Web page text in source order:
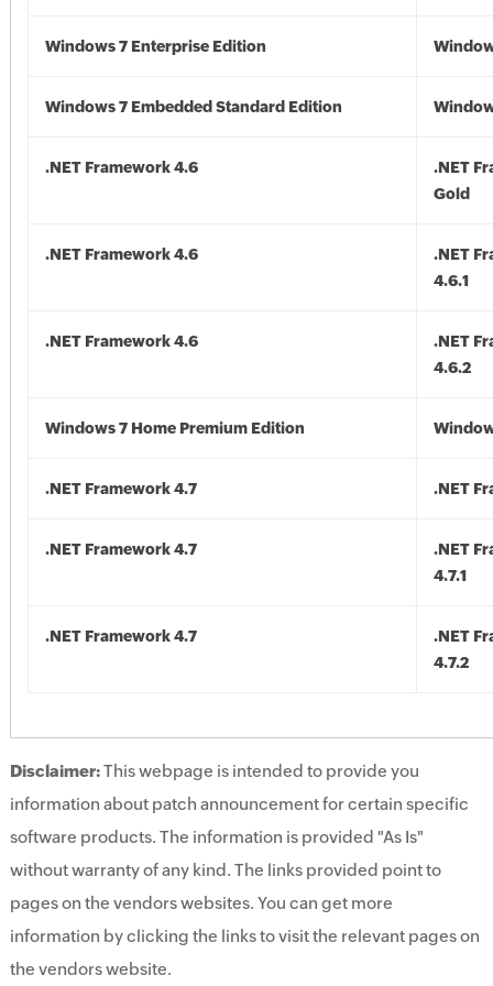
Windows 7 Enterprise Edition
Windows 7 Embedded Standard Edition
.NET Framework 4.6
.NET
Gold
.NET Framework 4.6
.NET
4.6.1
.NET Framework 4.6
.NET
4.6.2
Windows 7 Home Premium Edition
.NET Framework 4.7 .NET
.NET Framework 4.7
.NET
4.7.1
.NET Framework 4.7
.NET
4.7.2
Disclaimer:This webpage is intended to provide you
information about patch announcement for certain specific
software products. The information is provided "As Is"
without warranty of any kind. The links provided point to
pages on the vendors websites. You can get more
information by clicking the links to visit the relevant pages on
the vendors website.